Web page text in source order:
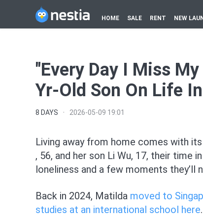
HOME SALE RENT NEW
"Every Day I Miss
Yr-Old Son On Life
8 DAYS · 2026-05-09 19:01
Living away from home comes with
, 56, and her son Li Wu, 17, their time
loneliness and a few moments they’ll
Back in 2024, Matilda moved to
studies at an international school here